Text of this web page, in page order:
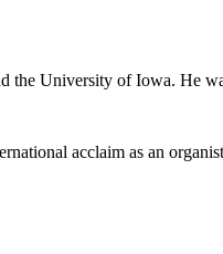
the University of Iowa. He
acclaim as an